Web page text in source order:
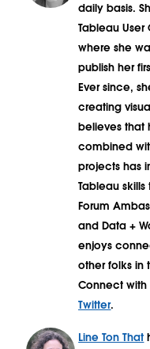
daily basis.
Tableau
where she
publish her
Ever since,
creating
believes that
combined
projects has
Tableau
Forum
and Data +
enjoys
other folks in
Connect with
Twitter.
Line Ton That